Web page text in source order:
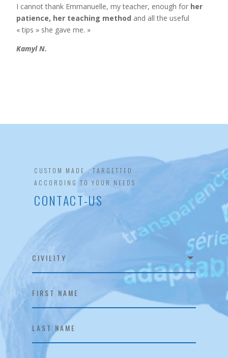
I cannot thank Emmanuelle, my teacher, enough for her
patience, her teaching method and all the useful
« tips » she gave me. »
Kamyl N.
CUSTOM MADE . TARGETTED .
ACCORDING TO YOUR NEEDS
CONTACT-US